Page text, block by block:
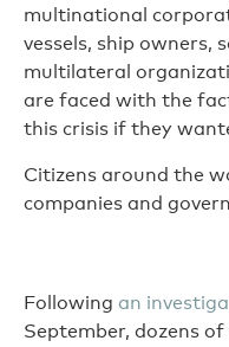
multinational
vessels, ship owners,
multilateral
are faced with the
this crisis if they
Citizens around the
companies and
Following an
September, dozens